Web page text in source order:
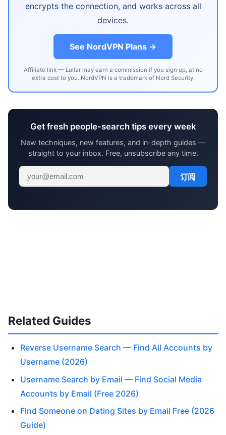
encrypts the connection, and works across all
devices.
See NordVPN Plans →
Affiliate link — Lullar may earn a commission if you sign up, at no
extra cost to you. NordVPN is a trademark of Nord Security.
Get fresh people-search tips every week
New techniques, new features, and in-depth guides —
straight to your inbox. Free, unsubscribe any time.
订阅
Related Guides
Reverse Username Search — Find All Accounts by
Username (2026)
Username Search by Email — Find Social Media
Accounts by Email (Free 2026)
Find Someone on Dating Sites by Email Free (2026
Guide)